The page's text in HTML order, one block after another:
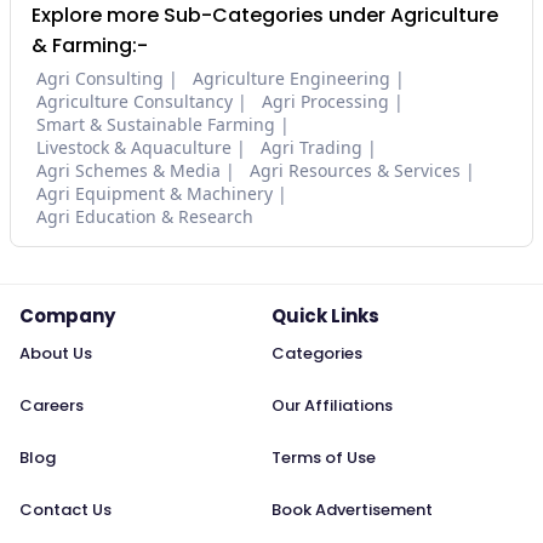
Explore more Sub-Categories under Agriculture
& Farming:-
Agri Consulting
Agriculture Engineering
Agriculture Consultancy
Agri Processing
Smart & Sustainable Farming
Livestock & Aquaculture
Agri Trading
Agri Schemes & Media
Agri Resources & Services
Agri Equipment & Machinery
Agri Education & Research
Company
About Us
Careers
Blog
Contact Us
Quick Links
Categories
Our Affiliations
Terms of Use
Book Advertisement